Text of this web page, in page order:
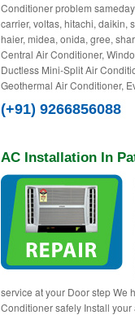
Conditioner problem
carrier, voltas, hitachi, daikin,
haier, midea, onida, gree,
Central Air Conditioner,
Ductless Mini-Split Air
Geothermal Air Conditioner,
(+91) 9266856088
AC Installation In
service at your Door step We
Conditioner safely Install your